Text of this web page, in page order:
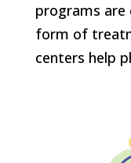
programs are
form of
centers help